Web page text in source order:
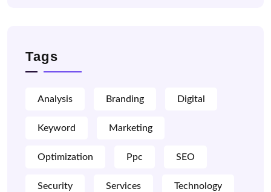
Tags
Analysis Branding Digital
Keyword Marketing
Optimization Ppc SEO
Security Services Technology